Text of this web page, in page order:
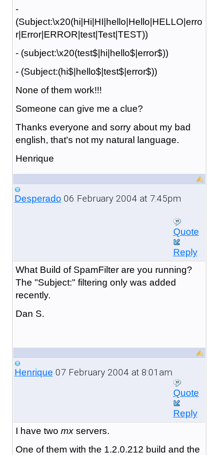
-
(Subject:\x20(hi|Hi|HI|hello|Hello|HELLO|erro
r|Error|ERROR|test|Test|TEST))
- (subject:\x20(test$|hi|hello$|error$))
- (Subject:(hi$|hello$|test$|error$))
None of them work!!!
Someone can give me a clue?
Thanks everyone and sorry about my bad
english, that's not my natural language.
Henrique
Desperado 06 February 2004 at 7:45pm
Quote
Reply
What Build of SpamFilter are you running?
The "Subject:" filtering only was added
recently.
Dan S.
Henrique 07 February 2004 at 8:01am
Quote
Reply
I have two mxservers.
One of them with the 1.2.0.212 build and the